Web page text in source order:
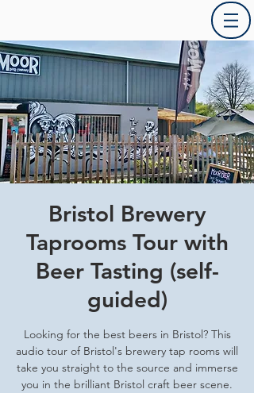
Bristol Brewery
Taprooms Tour with
Beer Tasting (self-
guided)
Looking for the best beers in Bristol? This
audio tour of Bristol's brewery tap rooms will
take you straight to the source and immerse
you in the brilliant Bristol craft beer scene.